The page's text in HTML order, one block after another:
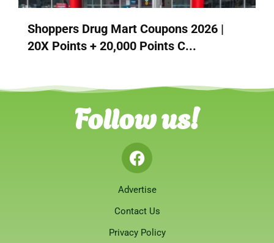
Shoppers Drug Mart Coupons 2026 |
20X Points + 20,000 Points C...
Follow us!
Advertise
Contact Us
Privacy Policy